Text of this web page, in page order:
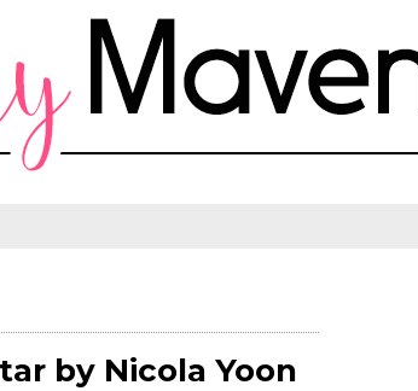
by Nicola Yoon